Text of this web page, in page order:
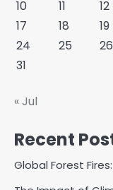
10
11 12
17
18 19
24
25 26
31
« Jul
Recent
Global Forest